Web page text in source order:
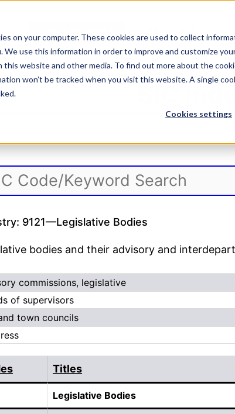
on your computer. These cookies are used to collect
We use this information in order to improve and customize
website and other media. To find out more about the
won’t be tracked when you visit this website. A single
Cookies settings
SIC
9121—Legislative Bodies
bodies and their advisory and
commissions, legislative
of supervisors
town councils
Titles
Legislative Bodies